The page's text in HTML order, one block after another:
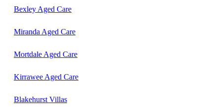
Bexley Aged Care
Miranda Aged Care
Mortdale Aged Care
Kirrawee Aged Care
Blakehurst Villas